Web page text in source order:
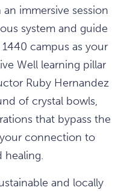
immersive session
system and guide
campus as your
Well learning pillar
Ruby Hernandez
of crystal bowls,
that bypass the
connection to
healing.
and locally